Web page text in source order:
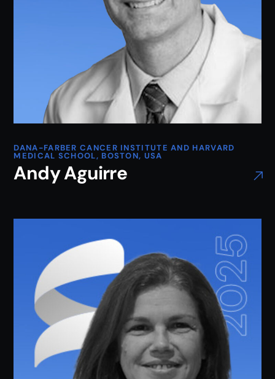
DANA-FARBER CANCER INSTITUTE AND HARVARD
MEDICAL SCHOOL, BOSTON, USA
Andy Aguirre